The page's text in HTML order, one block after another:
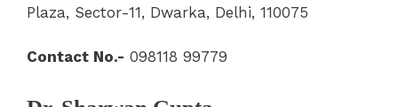
Plaza, Sector-11, Dwarka, Delhi, 110075
Contact No.- 098118 99779